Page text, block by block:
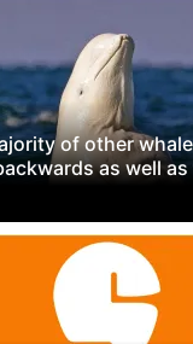
of other
as well